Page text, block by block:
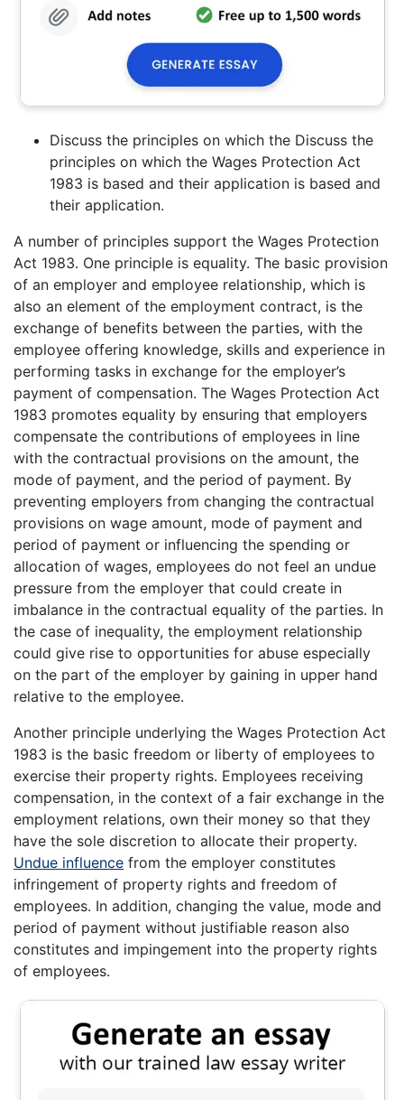
Discuss the principles on which the Discuss the
principles on which the Wages Protection Act
1983 is based and their application is based and
their application.
A number of principles support the Wages Protection
Act 1983. One principle is equality. The basic provision
of an employer and employee relationship, which is
also an element of the employment contract, is the
exchange of benefits between the parties, with the
employee offering knowledge, skills and experience in
performing tasks in exchange for the employer’s
payment of compensation. The Wages Protection Act
1983 promotes equality by ensuring that employers
compensate the contributions of employees in line
with the contractual provisions on the amount, the
mode of payment, and the period of payment. By
preventing employers from changing the contractual
provisions on wage amount, mode of payment and
period of payment or influencing the spending or
allocation of wages, employees do not feel an undue
pressure from the employer that could create in
imbalance in the contractual equality of the parties. In
the case of inequality, the employment relationship
could give rise to opportunities for abuse especially
on the part of the employer by gaining in upper hand
relative to the employee.
Another principle underlying the Wages Protection Act
1983 is the basic freedom or liberty of employees to
exercise their property rights. Employees receiving
compensation, in the context of a fair exchange in the
employment relations, own their money so that they
have the sole discretion to allocate their property.
Undue influence from the employer constitutes
infringement of property rights and freedom of
employees. In addition, changing the value, mode and
period of payment without justifiable reason also
constitutes and impingement into the property rights
of employees.